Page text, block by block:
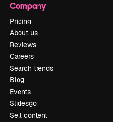
Company
Pricing
About us
Reviews
Careers
Search trends
Blog
Events
Slidesgo
Sell content